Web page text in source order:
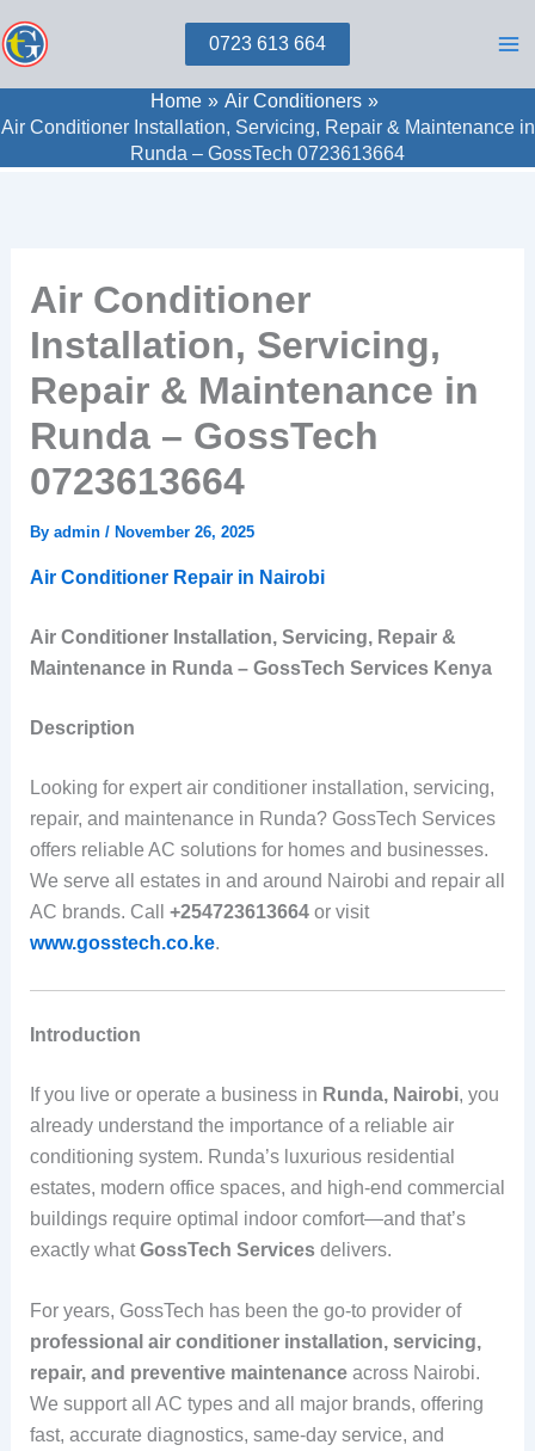
to
0723 613 664
Home
Air Conditioners
Air Conditioner Installation, Servicing, Repair & Maintenance in
Runda – GossTech 0723613664
Air Conditioner
Installation, Servicing,
Repair & Maintenance in
Runda – GossTech
0723613664
By admin / November 26, 2025
Air Conditioner Repair in Nairobi
Air Conditioner Installation, Servicing, Repair &
Maintenance in Runda – GossTech Services Kenya
Description
Looking for expert air conditioner installation, servicing,
repair, and maintenance in Runda? GossTech Services
offers reliable AC solutions for homes and businesses.
We serve all estates in and around Nairobi and repair all
AC brands. Call +254723613664or visit
www.gosstech.co.ke.
Introduction
If you live or operate a business in Runda, Nairobi, you
already understand the importance of a reliable air
conditioning system. Runda’s luxurious residential
estates, modern office spaces, and high-end commercial
buildings require optimal indoor comfort—and that’s
exactly whatGossTech Servicesdelivers.
For years, GossTech has been the go-to provider of
professional air conditioner installation, servicing,
repair, and preventive maintenanceacross Nairobi.
We support all AC types and all major brands, offering
fast, accurate diagnostics, same-day service, and